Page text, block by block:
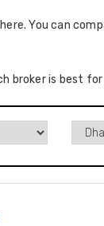
here. You can
broker is best